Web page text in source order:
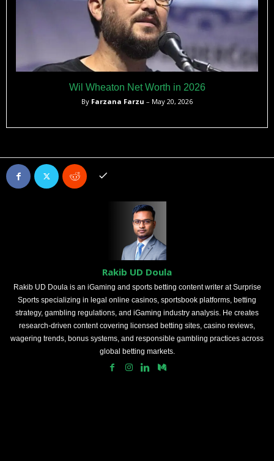
Wil Wheaton Net Worth in 2026
By Farzana Farzu – May 20, 2026
Rakib UD Doula
Rakib UD Doula is an iGaming and sports betting content writer at Surprise
Sports specializing in legal online casinos, sportsbook platforms, betting
strategy, gambling regulations, and iGaming industry analysis. He creates
research-driven content covering licensed betting sites, casino reviews,
wagering trends, bonus systems, and responsible gambling practices across
global betting markets.